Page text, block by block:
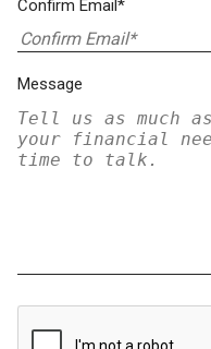
Confirm Email*
Message